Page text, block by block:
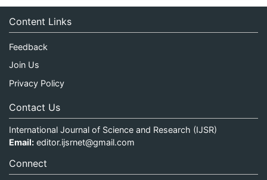
Content Links
Feedback
Join Us
Privacy Policy
Contact Us
International Journal of Science and Research (IJSR)
Email: editor.ijsrnet@gmail.com
Connect